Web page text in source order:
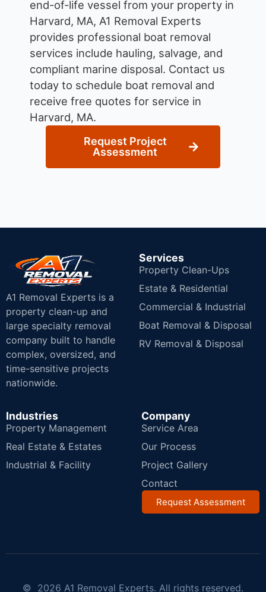
end-of-life vessel from your property in
Harvard, MA, A1 Removal Experts
provides professional boat removal
services include hauling, salvage, and
compliant marine disposal. Contact us
today to schedule boat removal and
receive free quotes for service in
Harvard, MA.
Request Project
Assessment
A1 Removal Experts is a
property clean-up and
large specialty removal
company built to handle
complex, oversized, and
time-sensitive projects
nationwide.
Services
Property Clean-Ups
Estate & Residential
Commercial & Industrial
Boat Removal & Disposal
RV Removal & Disposal
Industries
Property Management
Real Estate & Estates
Industrial & Facility
Company
Service Area
Our Process
Project Gallery
Contact
Request Assessment
© 2026 A1 Removal Experts. All rights reserved.